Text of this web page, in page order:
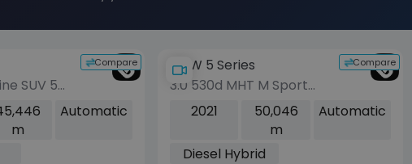
Compare
SUV 5dr
Euro 6
ps)
m
Automatic
Compare
BMW 5 Series
3.0 530d MHT M Sport
Touring 5dr Diesel Hybrid
Steptronic xDrive Euro 6
2021
50,046
m
Automatic
Diesel Hybrid